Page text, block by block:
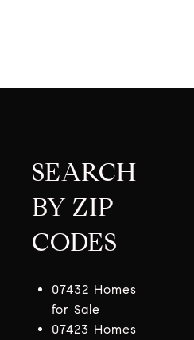
SEARCH
BY ZIP
CODES
07432 Homes
for Sale
07423 Homes